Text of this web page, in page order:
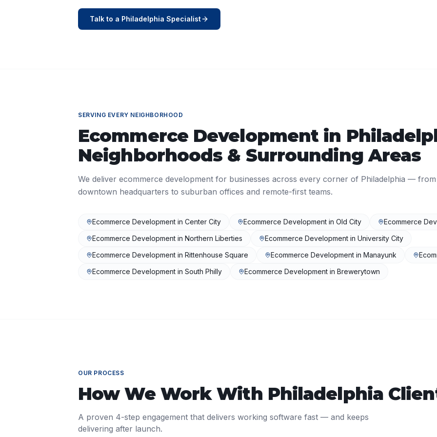
Talk to a Philadelphia Specialist
SERVING EVERY NEIGHBORHOOD
Ecommerce Developmentin
Neighborhoods & Surrounding Areas
We deliver ecommerce development for businesses across every corner of Philadelphia — from
downtown headquarters to suburban offices and remote-first teams.
Ecommerce Development in Center City Ecommerce Development in Old City
Ecommerce
Ecommerce Development in Northern Liberties Ecommerce Development in University City
Ecommerce Development in Rittenhouse Square Ecommerce Development in Manayunk
Ecommerce Development in South Philly Ecommerce Development in Brewerytown
OUR PROCESS
How We Work With Philadelphia
A proven 4-step engagement that delivers working software fast — and keeps
delivering after launch.